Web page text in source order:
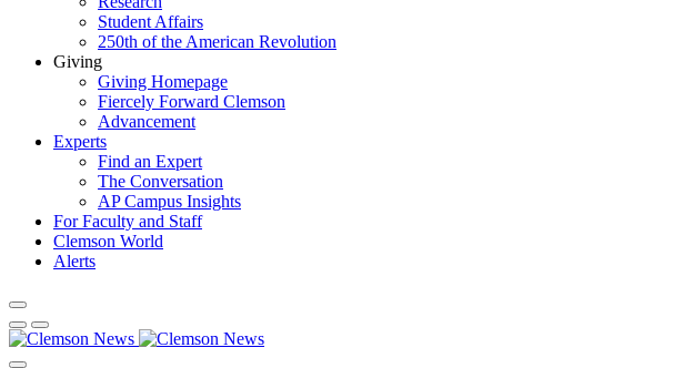
Student Affairs
250th of the American Revolution
Giving
Giving Homepage
Fiercely Forward Clemson
Advancement
Experts
Find an Expert
The Conversation
AP Campus Insights
For Faculty and Staff
Clemson World
Alerts